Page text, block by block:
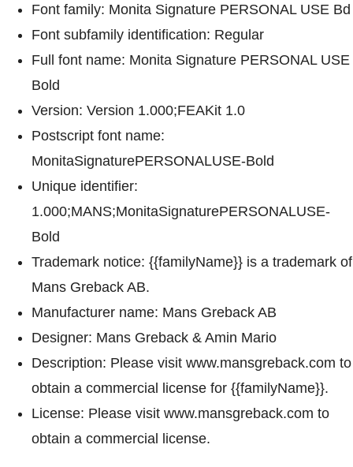
Font family: Monita Signature PERSONAL USE Bd
Font subfamily identification: Regular
Full font name: Monita Signature PERSONAL USE
Bold
Version: Version 1.000;FEAKit 1.0
Postscript font name:
MonitaSignaturePERSONALUSE-Bold
Unique identifier:
1.000;MANS;MonitaSignaturePERSONALUSE-
Bold
Trademark notice: {{familyName}} is a trademark of
Mans Greback AB.
Manufacturer name: Mans Greback AB
Designer: Mans Greback & Amin Mario
Description: Please visit www.mansgreback.com to
obtain a commercial license for {{familyName}}.
License: Please visit www.mansgreback.com to
obtain a commercial license.